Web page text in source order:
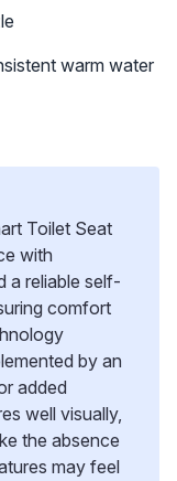
warm water
Toilet Seat
with
a reliable self-
comfort
by an
added
well visually,
the absence
may feel